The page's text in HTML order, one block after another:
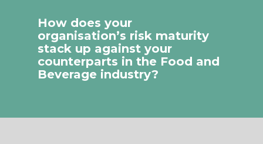
How does your
organisation’s risk maturity
stack up against your
counterparts in the Food and
Beverage industry?